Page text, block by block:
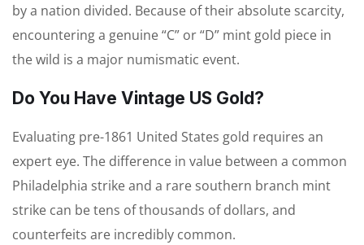
by a nation divided. Because of their absolute scarcity,
encountering a genuine “C” or “D” mint gold piece in
the wild is a major numismatic event.
Do You Have Vintage US Gold?
Evaluating pre-1861 United States gold requires an
expert eye. The difference in value between a common
Philadelphia strike and a rare southern branch mint
strike can be tens of thousands of dollars, and
counterfeits are incredibly common.